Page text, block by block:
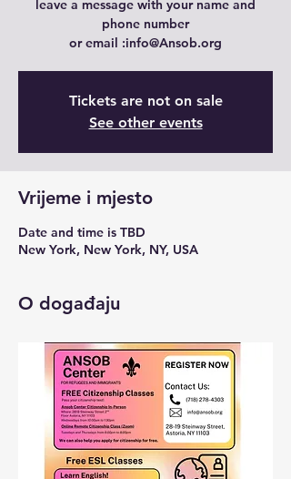
leave a message with your name and
phone number
Tickets are not on sale
See other events
Vrijeme i mjesto
Date and time is TBD
New York, New York, NY, USA
O događaju